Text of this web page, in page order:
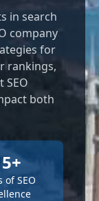
in search
company
for
rankings,
SEO
both
of SEO